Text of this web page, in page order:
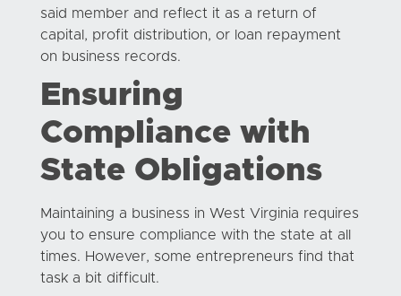
said member and reflect it as a return of
capital, profit distribution, or loan repayment
on business records.
Ensuring
Compliance with
State Obligations
Maintaining a business in West Virginia requires
you to ensure compliance with the state at all
times. However, some entrepreneurs find that
task a bit difficult.